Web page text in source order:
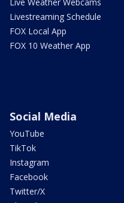
Livestreaming Schedule
FOX Local App
FOX 10 Weather App
Social Media
YouTube
TikTok
Instagram
Facebook
Twitter/X